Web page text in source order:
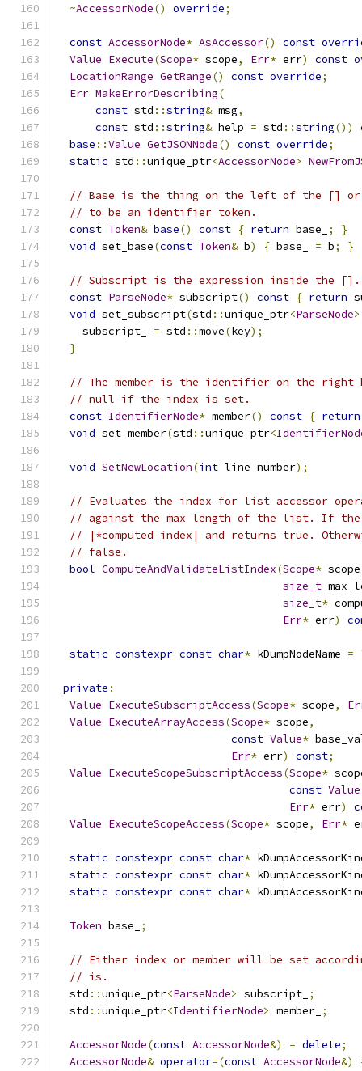
~AccessorNode() override;
const AccessorNode* AsAccessor() const
Value Execute(Scope* scope, Err* err) const
LocationRange GetRange() const override;
Err MakeErrorDescribing(
const std ::string& msg,
const std ::string& help = std ::string())
base ::Value GetJSONNode() const override;
static std ::unique_ptr<AccessorNode>
// Base is the thing on the left of the [] or
// to be an identifier token.
const Token& base() const { return base_ ;
}
void set_base(const Token& b) { base_ = b; }
// Subscript is the expression inside the
const ParseNode* subscript() const { return
void set_subscript(std ::unique_ptr<ParseNode>
    subscript_
= std ::move(key);
}
// The member is the identifier on the right
// null if the index is set.
const IdentifierNode* member() const { return
void set_member(std ::unique_ptr<
void SetNewLocation(int line_number);
// Evaluates the index for list accessor
// against the max length of the list. If the
// |*computed_index| and returns true.
// false.
bool ComputeAndValidateListIndex(Scope* scope
size_t
size_t*
Err* err)
static constexpr const char* kDumpNodeName =
private :
Value ExecuteSubscriptAccess(Scope* scope,
Value ExecuteArrayAccess(Scope* scope,
const Value*
Err* err) const;
Value ExecuteScopeSubscriptAccess(Scope*
const Value
Err* err)
Value ExecuteScopeAccess(Scope* scope, Err*
static constexpr const char*
static constexpr const char*
static constexpr const char*
Token base_ ;
// Either index or member will be set
// is.
  std
::unique_ptr<ParseNode> subscript_ ;
  std
::unique_ptr<IdentifierNode> member_ ;
AccessorNode(const AccessorNode&) = delete;
AccessorNode& operator=(const AccessorNode&)